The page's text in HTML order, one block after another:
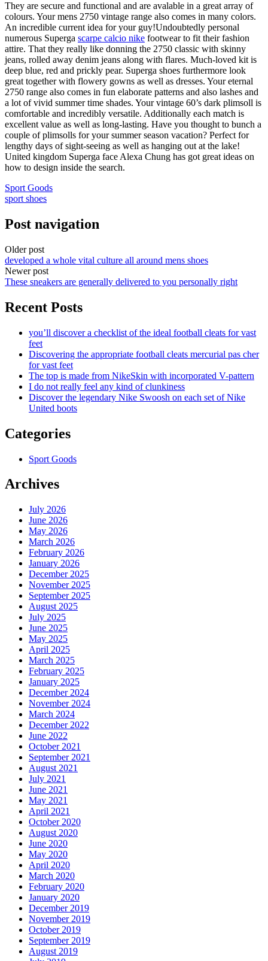
They are secure and functional and are avalable in a great array of
colours. Your mens 2750 vintage range also comes in many colors.
An incredible current idea for your guy!Undoubtedly personal
numerous Superga scarpe calcio nike footwear to fit their fashion
attire. That they really like donning the 2750 classic with skinny
jeans, rolled away denim jeans along with flares. Much-loved kit is
deep blue, red and prickly pear. Superga shoes furthermore look
great together with flowery gowns as well as dresses. Your eternal
2750 range also comes in fun elaborate patterns and also lashes and
a lot of vivid summer time shades. Your vintage 60’s dark plimsoll is
comfortable and incredibly versatile. Additionally each match is
excellent value as well as long-lasting. Have you thought to bunch a
couple of plimsolls for your summer season vacation? Perfect for
lengthy days of sight-seeing as well as hanging out at the lake!
United kingdom Superga face Alexa Chung has got great ideas on
how to design inside the search.
Sport Goods
sport shoes
Post navigation
Older post
developed a whole vital culture all around mens shoes
Newer post
These sneakers are generally delivered to you personally right
Recent Posts
you’ll discover a checklist of the ideal football cleats for vast
feet
Discovering the appropriate football cleats mercurial pas cher
for vast feet
The top is made from NikeSkin with incorporated V-pattern
I do not really feel any kind of clunkiness
Discover the legendary Nike Swoosh on each set of Nike
United boots
Categories
Sport Goods
Archives
July 2026
June 2026
May 2026
March 2026
February 2026
January 2026
December 2025
November 2025
September 2025
August 2025
July 2025
June 2025
May 2025
April 2025
March 2025
February 2025
January 2025
December 2024
November 2024
March 2024
December 2022
June 2022
October 2021
September 2021
August 2021
July 2021
June 2021
May 2021
April 2021
October 2020
August 2020
June 2020
May 2020
April 2020
March 2020
February 2020
January 2020
December 2019
November 2019
October 2019
September 2019
August 2019